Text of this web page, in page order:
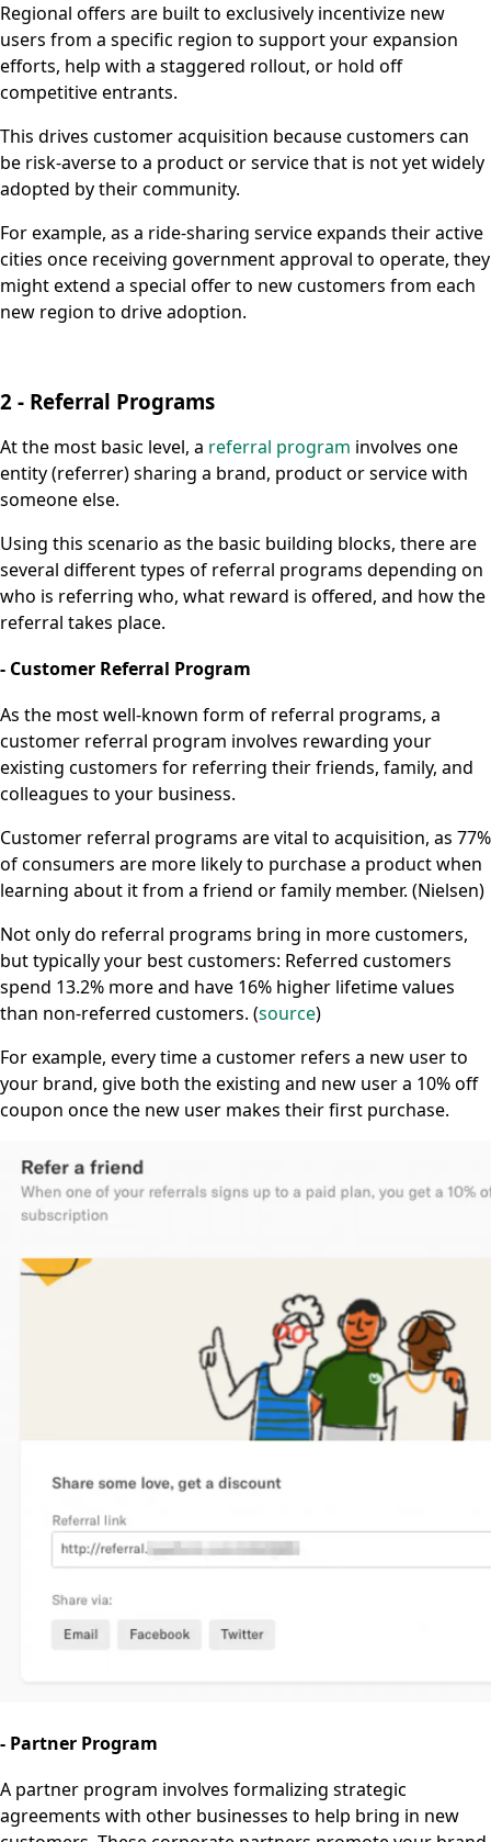
Regional offers are built to exclusively incentivize new
users from a specific region to support your expansion
efforts, help with a staggered rollout, or hold off
competitive entrants.
This drives customer acquisition because customers can
be risk-averse to a product or service that is not yet widely
adopted by their community.
For example, as a ride-sharing service expands their active
cities once receiving government approval to operate, they
might extend a special offer to new customers from each
new region to drive adoption.
2 - Referral Programs
At the most basic level, a referral program involves one
entity (referrer) sharing a brand, product or service with
someone else.
Using this scenario as the basic building blocks, there are
several different types of referral programs depending on
who is referring who, what reward is offered, and how the
referral takes place.
- Customer Referral Program
As the most well-known form of referral programs, a
customer referral program involves rewarding your
existing customers for referring their friends, family, and
colleagues to your business.
Customer referral programs are vital to acquisition, as 77%
of consumers are more likely to purchase a product when
learning about it from a friend or family member. (Nielsen)
Not only do referral programs bring in more customers,
but typically your best customers: Referred customers
spend 13.2% more and have 16% higher lifetime values
than non-referred customers. (source)
For example, every time a customer refers a new user to
your brand, give both the existing and new user a 10% off
coupon once the new user makes their first purchase.
- Partner Program
A partner program involves formalizing strategic
agreements with other businesses to help bring in new